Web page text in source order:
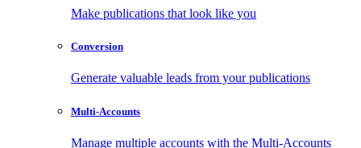
Make publications that look like you
Conversion
Generate valuable leads from your publications
Multi-Accounts
Manage multiple accounts with the Multi-Accounts